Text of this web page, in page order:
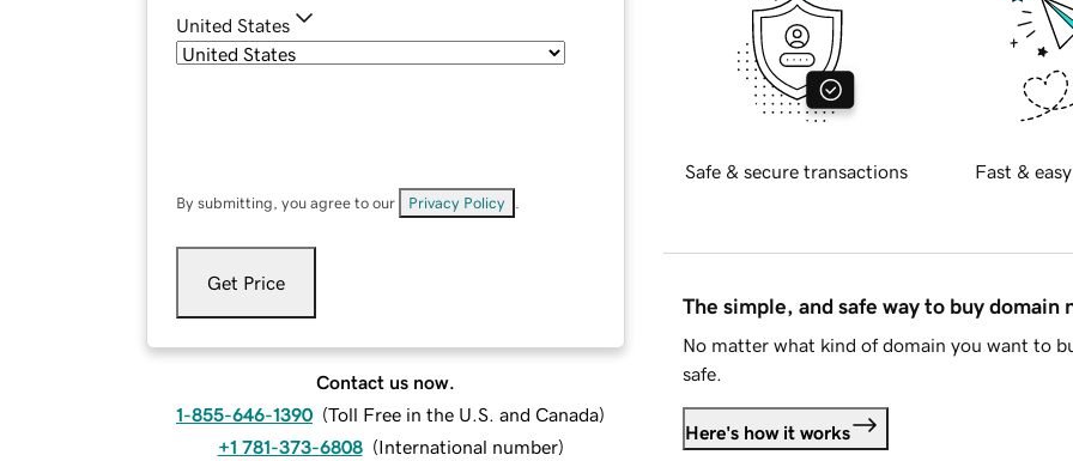
United States
By submitting, you agree to our Privacy Policy
Get Price
Contact us now.
1-855-646-1390 (Toll Free in the U.S. and Canada)
+1 781-373-6808 (International number)
Safe & secure transactions Fast &
The simple, and safe way to buy domain
No matter what kind of domain you want to
safe.
Here's how it works